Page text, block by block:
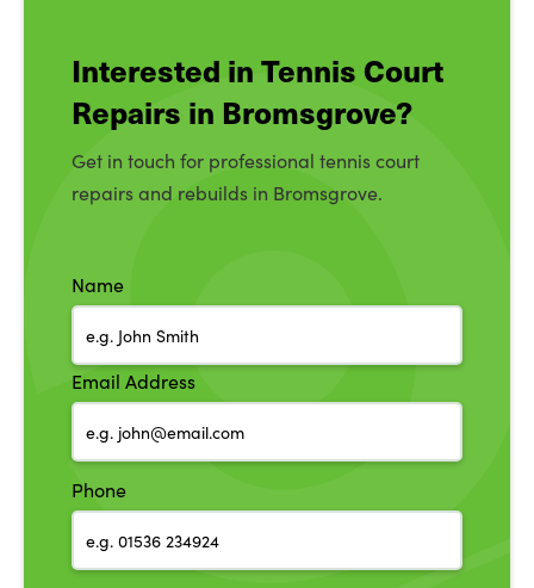
Interested in Tennis Court
Repairs in Bromsgrove?
Get in touch for professional tennis court
repairs and rebuilds in Bromsgrove.
Name
Email Address
Phone